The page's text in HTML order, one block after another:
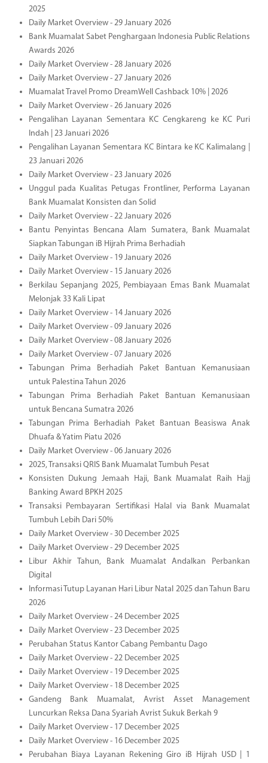
2025
Daily Market Overview - 29 January 2026
Bank Muamalat Sabet Penghargaan Indonesia Public Relations
Awards 2026
Daily Market Overview - 28 January 2026
Daily Market Overview - 27 January 2026
Muamalat Travel Promo DreamWell Cashback 10% | 2026
Daily Market Overview - 26 January 2026
Pengalihan Layanan Sementara KC Cengkareng ke KC Puri
Indah | 23 Januari 2026
Pengalihan Layanan Sementara KC Bintara ke KC Kalimalang |
23 Januari 2026
Daily Market Overview - 23 January 2026
Unggul pada Kualitas Petugas Frontliner, Performa Layanan
Bank Muamalat Konsisten dan Solid
Daily Market Overview - 22 January 2026
Bantu Penyintas Bencana Alam Sumatera, Bank Muamalat
Siapkan Tabungan iB Hijrah Prima Berhadiah
Daily Market Overview - 19 January 2026
Daily Market Overview - 15 January 2026
Berkilau Sepanjang 2025, Pembiayaan Emas Bank Muamalat
Melonjak 33 Kali Lipat
Daily Market Overview - 14 January 2026
Daily Market Overview - 09 January 2026
Daily Market Overview - 08 January 2026
Daily Market Overview - 07 January 2026
Tabungan Prima Berhadiah Paket Bantuan Kemanusiaan
untuk Palestina Tahun 2026
Tabungan Prima Berhadiah Paket Bantuan Kemanusiaan
untuk Bencana Sumatra 2026
Tabungan Prima Berhadiah Paket Bantuan Beasiswa Anak
Dhuafa & Yatim Piatu 2026
Daily Market Overview - 06 January 2026
2025, Transaksi QRIS Bank Muamalat Tumbuh Pesat
Konsisten Dukung Jemaah Haji, Bank Muamalat Raih Hajj
Banking Award BPKH 2025
Transaksi Pembayaran Sertifikasi Halal via Bank Muamalat
Tumbuh Lebih Dari 50%
Daily Market Overview - 30 December 2025
Daily Market Overview - 29 December 2025
Libur Akhir Tahun, Bank Muamalat Andalkan Perbankan
Digital
Informasi Tutup Layanan Hari Libur Natal 2025 dan Tahun Baru
2026
Daily Market Overview - 24 December 2025
Daily Market Overview - 23 December 2025
Perubahan Status Kantor Cabang Pembantu Dago
Daily Market Overview - 22 December 2025
Daily Market Overview - 19 December 2025
Daily Market Overview - 18 December 2025
Gandeng Bank Muamalat, Avrist Asset Management
Luncurkan Reksa Dana Syariah Avrist Sukuk Berkah 9
Daily Market Overview - 17 December 2025
Daily Market Overview - 16 December 2025
Perubahan Biaya Layanan Rekening Giro iB Hijrah USD | 1